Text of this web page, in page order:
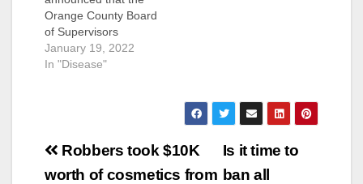
Orange County Board
of Supervisors
approved Emergency
Paid Sick Leave
to April 7, 2022. This
and safety of
January 19, 2022
In "Disease"
Post
Is it time to
ban all
Robbers took $10K
worth of cosmetics from